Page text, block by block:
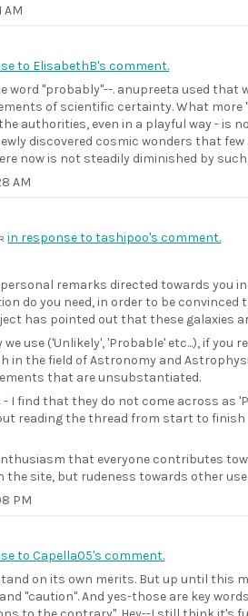
AM
to ElisabethB's comment.
word "probably"--. anupreeta used that
of scientific certainty. What more
authorities, even in a playful way - is
discovered cosmic wonders that
now is not steadily diminished by
AM
in response to tashipoo's comment.
remarks directed towards you
do you need, in order to be
has pointed out that these galaxies
use ('Unlikely', 'Probable' etc...), if
in the field of Astronomy and
that are unsubstantiated.
I find that they do not come across as
reading the thread from start to
that everyone contributes
the site, but rudeness towards other
PM
to Capella05's comment.
on its own merits. But up until this
"caution". And yes-those are key